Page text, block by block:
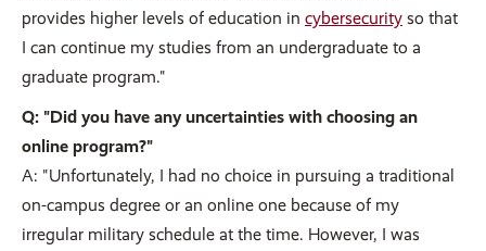
provides higher levels of education in cybersecurity so that
I can continue my studies from an undergraduate to a
graduate program."
Q: "Did you have any uncertainties with choosing an
online program?"
A: "Unfortunately, I had no choice in pursuing a traditional
on-campus degree or an online one because of my
irregular military schedule at the time. However, I was